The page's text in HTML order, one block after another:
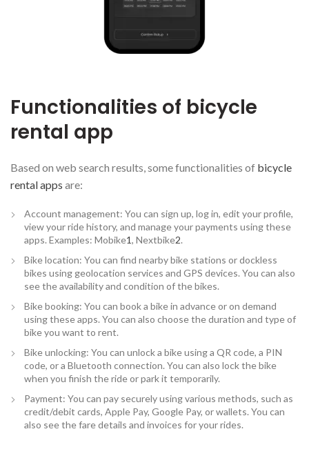
Functionalities of bicycle
rental app
Based on web search results, some functionalities of bicycle
rental apps are:
Account management: You can sign up, log in, edit your profile,
view your ride history, and manage your payments using these
apps. Examples: Mobike1, Nextbike2.
Bike location: You can find nearby bike stations or dockless
bikes using geolocation services and GPS devices. You can also
see the availability and condition of the bikes.
Bike booking: You can book a bike in advance or on demand
using these apps. You can also choose the duration and type of
bike you want to rent.
Bike unlocking: You can unlock a bike using a QR code, a PIN
code, or a Bluetooth connection. You can also lock the bike
when you finish the ride or park it temporarily.
Payment: You can pay securely using various methods, such as
credit/debit cards, Apple Pay, Google Pay, or wallets. You can
also see the fare details and invoices for your rides.